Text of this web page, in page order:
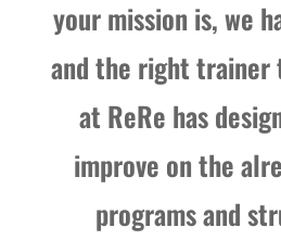
your mission is, we
and the right trainer
at ReRe has
improve on the
programs and